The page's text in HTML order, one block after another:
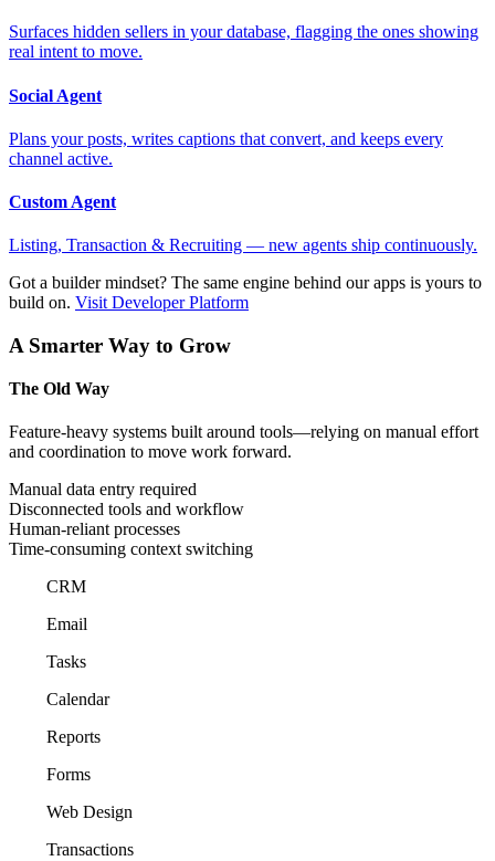
Surfaces hidden sellers in your database, flagging the ones showing
real intent to move.
Social Agent
Plans your posts, writes captions that convert, and keeps every
channel active.
Custom Agent
Listing, Transaction & Recruiting — new agents ship continuously.
Got a builder mindset? The same engine behind our apps is yours to
build on. Visit Developer Platform
A Smarter Way to Grow
The Old Way
Feature-heavy systems built around tools—relying on manual effort
and coordination to move work forward.
Manual data entry required
Disconnected tools and workflow
Human-reliant processes
Time-consuming context switching
CRM
Email
Tasks
Calendar
Reports
Forms
Web Design
Transactions